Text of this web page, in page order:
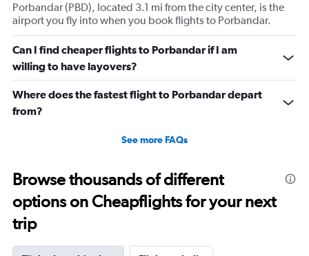
Porbandar (PBD), located 3.1 mi from the city center, is the
airport you fly into when you book flights to Porbandar.
Can I find cheaper flights to Porbandar if I am
willing to have layovers?
Where does the fastest flight to Porbandar depart
from?
See more FAQs
Browse thousands of different
options on Cheapflights for your next
trip